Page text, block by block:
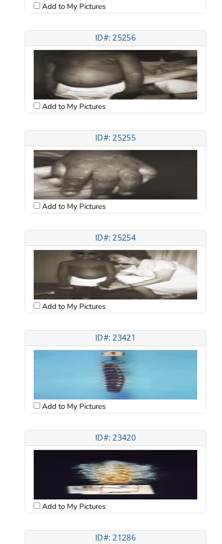
Add to My Pictures
ID#: 25256
Add to My Pictures
ID#: 25255
Add to My Pictures
ID#: 25254
Add to My Pictures
ID#: 23421
Add to My Pictures
ID#: 23420
Add to My Pictures
ID#: 21286